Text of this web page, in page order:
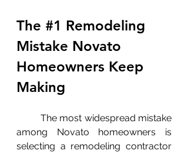
The #1 Remodeling
Mistake Novato
Homeowners Keep
Making
among Novato homeowners is
selecting a remodeling contractor